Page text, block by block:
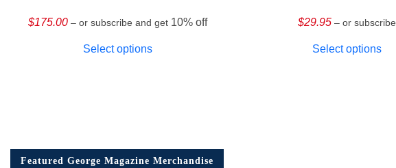
$175.00 – or subscribe and get 10% off
Select options
$29.95 – or subscribe
Select options
Featured George Magazine Merchandise